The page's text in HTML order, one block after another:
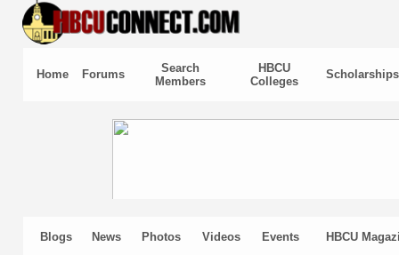
Home Forums
Search
Members
HBCU
Colleges
Scholarships
Blogs News Photos Videos Events HBCU